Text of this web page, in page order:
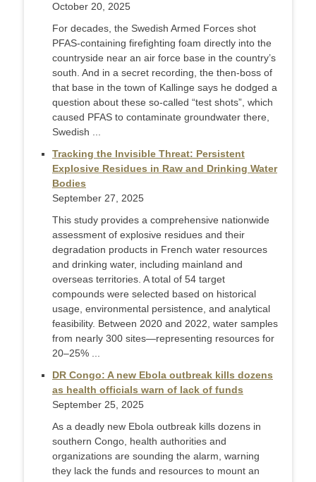
October 20, 2025
For decades, the Swedish Armed Forces shot
PFAS-containing firefighting foam directly into the
countryside near an air force base in the country’s
south. And in a secret recording, the then-boss of
that base in the town of Kallinge says he dodged a
question about these so-called “test shots”, which
caused PFAS to contaminate groundwater there,
Swedish ...
Tracking the Invisible Threat: Persistent
Explosive Residues in Raw and Drinking Water
Bodies
September 27, 2025
This study provides a comprehensive nationwide
assessment of explosive residues and their
degradation products in French water resources
and drinking water, including mainland and
overseas territories. A total of 54 target
compounds were selected based on historical
usage, environmental persistence, and analytical
feasibility. Between 2020 and 2022, water samples
from nearly 300 sites—representing resources for
20–25% ...
DR Congo: A new Ebola outbreak kills dozens
as health officials warn of lack of funds
September 25, 2025
As a deadly new Ebola outbreak kills dozens in
southern Congo, health authorities and
organizations are sounding the alarm, warning
they lack the funds and resources to mount an